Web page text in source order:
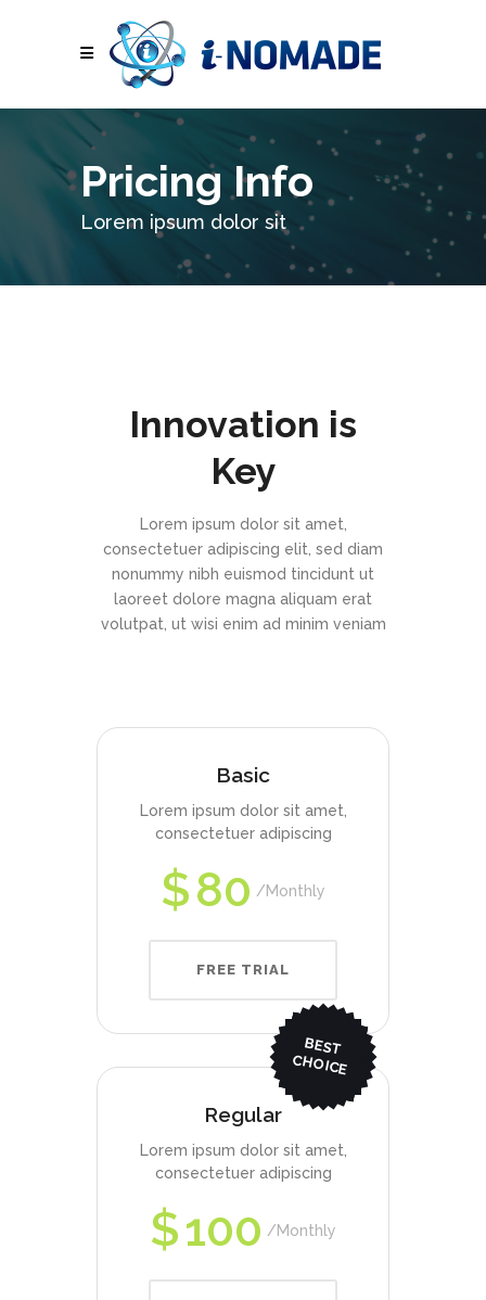
Pricing Info
Lorem ipsum dolor sit
Innovation is
Key
Lorem ipsum dolor sit amet,
consectetuer adipiscing elit, sed diam
nonummy nibh euismod tincidunt ut
laoreet dolore magna aliquam erat
volutpat, ut wisi enim ad minim veniam
Basic
Lorem ipsum dolor sit amet,
consectetuer adipiscing
$80 Monthly
FREE TRIAL
BEST
CHO
ICE
Regular
Lorem ipsum dolor sit amet,
consectetuer adipiscing
$100 Monthly